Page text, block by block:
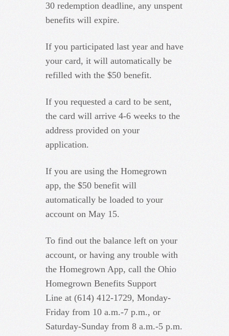
30 redemption deadline, any unspent
benefits will expire.
If you participated last year and have
your card, it will automatically be
refilled with the $50 benefit.
If you requested a card to be sent,
the card will arrive 4-6 weeks to the
address provided on your
application.
If you are using the Homegrown
app, the $50 benefit will
automatically be loaded to your
account on May 15.
To find out the balance left on your
account, or having any trouble with
the Homegrown App, call the Ohio
Homegrown Benefits Support
Line at (614) 412-1729, Monday-
Friday from 10 a.m.-7 p.m., or
Saturday-Sunday from 8 a.m.-5 p.m.